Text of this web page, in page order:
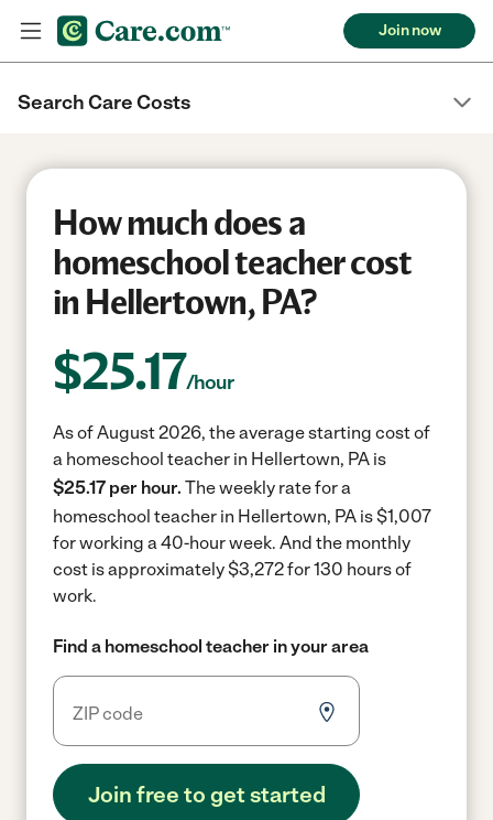
Join now
Search Care Costs
How much does a
homeschool teacher cost
in Hellertown, PA?
$25.17/hour
As of August 2026, the average starting cost of
a homeschool teacher in Hellertown, PA is
$25.17 per hour. The weekly rate for a
homeschool teacher in Hellertown, PA is $1,007
for working a 40-hour week. And the monthly
cost is approximately $3,272 for 130 hours of
work.
Find a homeschool teacher in your area
Join free to get started